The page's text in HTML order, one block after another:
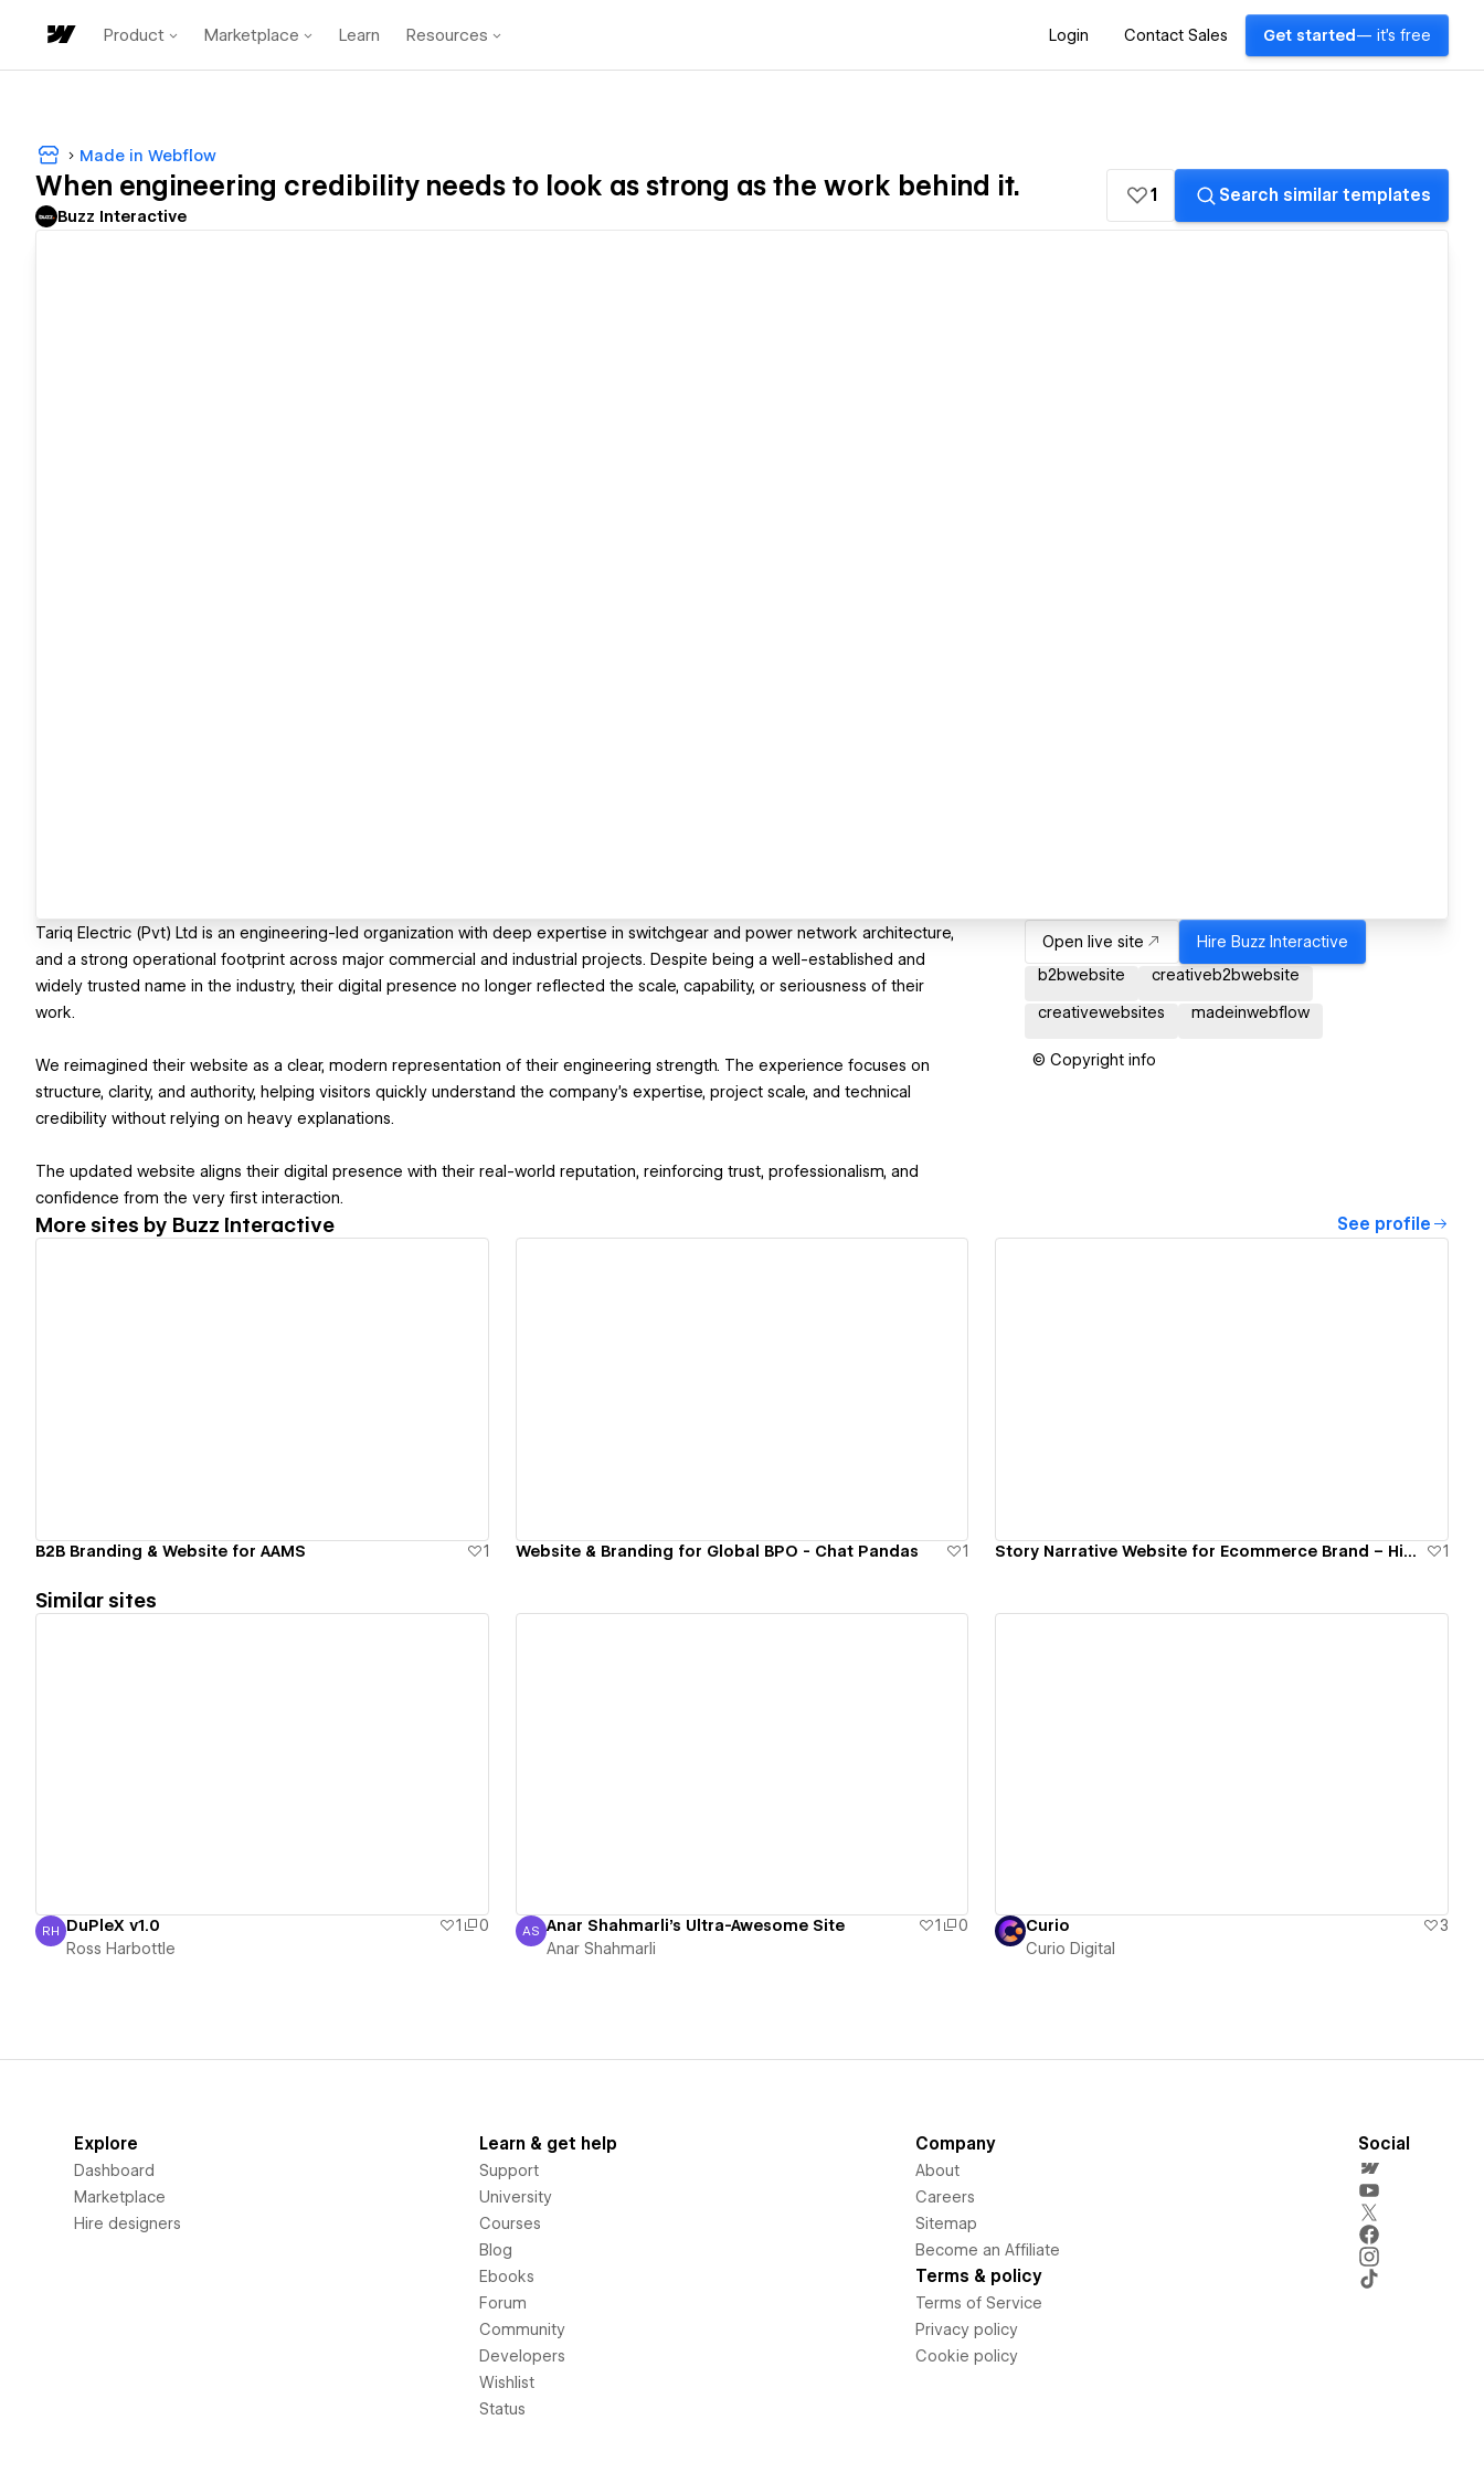
Product Marketplace Learn Resources Login Contact Sales Get started — it's free
Made in Webflow
When engineering credibility needs to look as strong as the work behind it.
Buzz Interactive
1 Search similar templates
Tariq Electric (Pvt) Ltd is an engineering-led organization with deep expertise in switchgear and power network architecture,
and a strong operational footprint across major commercial and industrial projects. Despite being a well-established and
widely trusted name in the industry, their digital presence no longer reflected the scale, capability, or seriousness of their
work.
We reimagined their website as a clear, modern representation of their engineering strength. The experience focuses on
structure, clarity, and authority, helping visitors quickly understand the company’s expertise, project scale, and technical
credibility without relying on heavy explanations.
The updated website aligns their digital presence with their real-world reputation, reinforcing trust, professionalism, and
confidence from the very first interaction.
Open live site Hire Buzz Interactive
b2bwebsite
creativeb2bwebsite
creativewebsites madeinwebflow
© Copyright info
More sites by Buzz Interactive See profile
B2B Branding & Website for AAMS 1 Website & Branding for Global BPO - Chat Pandas 1 Story Narrative Website for Ecommerce Brand – Himalayan 1
Similar sites
Ross Harbottle
RH DuPleX v1.0 1
0
Ross Harbottle
Anar Shahmarli
AS Anar Shahmarli's Ultra-Awesome Site 1
0
Anar Shahmarli
Curio
3
Curio Digital
Explore
Dashboard
Marketplace
Hire designers
Learn & get help
Support
University
Courses
Blog
Ebooks
Forum
Community
Developers
Wishlist
Status
Company
About
Careers
Sitemap
Become an Affiliate
Terms & policy
Terms of Service
Privacy policy
Cookie policy
Social